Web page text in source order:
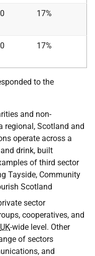
17%
17%
to the
and non-
regional, Scotland and
operate across a
drink, built
of third sector
Tayside, Community
Scotland
sector
cooperatives, and
UK-wide level. Other
of sectors
and